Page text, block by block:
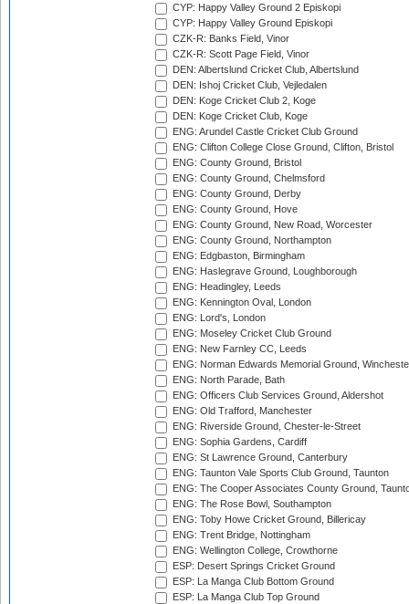
CYP: Happy Valley Ground 2 Episkopi
CYP: Happy Valley Ground Episkopi
CZK-R: Banks Field, Vinor
CZK-R: Scott Page Field, Vinor
DEN: Albertslund Cricket Club, Albertslund
DEN: Ishoj Cricket Club, Vejledalen
DEN: Koge Cricket Club 2, Koge
DEN: Koge Cricket Club, Koge
ENG: Arundel Castle Cricket Club Ground
ENG: Clifton College Close Ground, Clifton, Bristol
ENG: County Ground, Bristol
ENG: County Ground, Chelmsford
ENG: County Ground, Derby
ENG: County Ground, Hove
ENG: County Ground, New Road, Worcester
ENG: County Ground, Northampton
ENG: Edgbaston, Birmingham
ENG: Haslegrave Ground, Loughborough
ENG: Headingley, Leeds
ENG: Kennington Oval, London
ENG: Lord's, London
ENG: Moseley Cricket Club Ground
ENG: New Farnley CC, Leeds
ENG: Norman Edwards Memorial Ground,
ENG: North Parade, Bath
ENG: Officers Club Services Ground, Aldershot
ENG: Old Trafford, Manchester
ENG: Riverside Ground, Chester-le-Street
ENG: Sophia Gardens, Cardiff
ENG: St Lawrence Ground, Canterbury
ENG: Taunton Vale Sports Club Ground, Taunton
ENG: The Cooper Associates County Ground,
ENG: The Rose Bowl, Southampton
ENG: Toby Howe Cricket Ground, Billericay
ENG: Trent Bridge, Nottingham
ENG: Wellington College, Crowthorne
ESP: Desert Springs Cricket Ground
ESP: La Manga Club Bottom Ground
ESP: La Manga Club Top Ground